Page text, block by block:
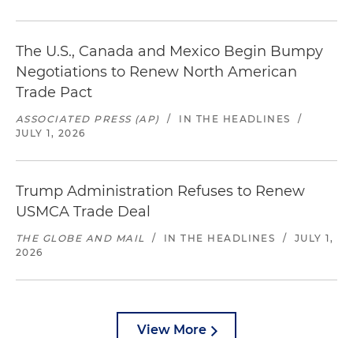
The U.S., Canada and Mexico Begin Bumpy
Negotiations to Renew North American
Trade Pact
ASSOCIATED PRESS (AP) / IN THE HEADLINES
/
JULY 1, 2026
Trump Administration Refuses to Renew
USMCA Trade Deal
THE GLOBE AND MAIL / IN THE HEADLINES /
JULY 1,
2026
View More